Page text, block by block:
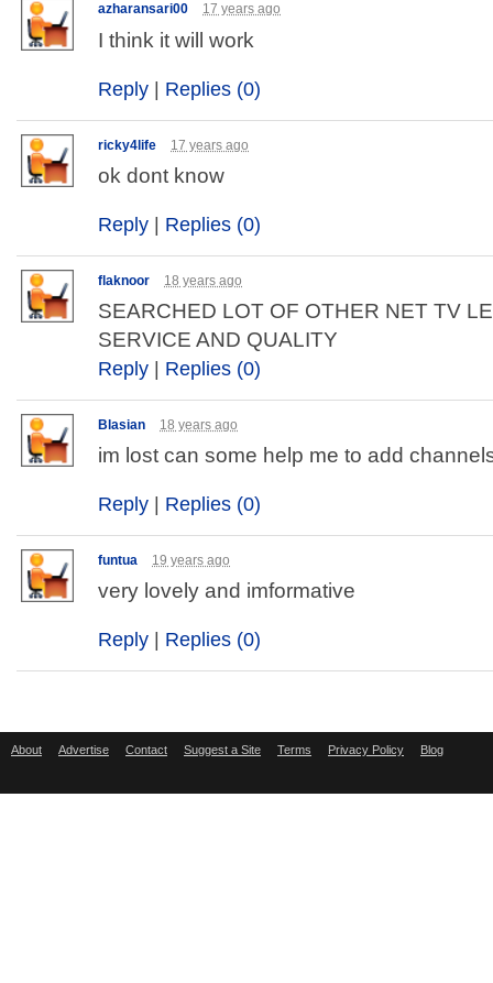
azharansari00 17 years ago
I think it will work
Reply | Replies (0)
ricky4life 17 years ago
ok dont know
Reply | Replies (0)
flaknoor 18 years ago
SEARCHED LOT OF OTHER NET TV
SERVICE AND QUALITY
Reply | Replies (0)
Blasian 18 years ago
im lost can some help me to add
Reply | Replies (0)
funtua 19 years ago
very lovely and imformative
Reply | Replies (0)
About Advertise Contact Suggest a Site Terms Privacy Policy Blog